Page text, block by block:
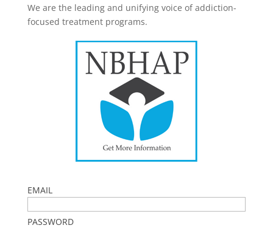
We are the leading and unifying voice of addiction-
focused treatment programs.
EMAIL
PASSWORD